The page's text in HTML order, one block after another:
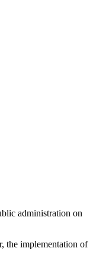
administration on
the implementation of